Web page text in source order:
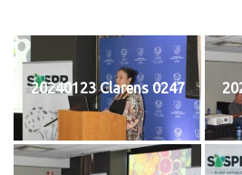
20240123 Clarens 0247